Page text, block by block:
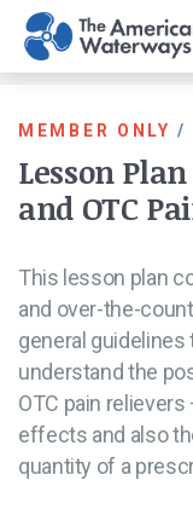
Skip to main content
MEMBER ONLY /
Lesson
and OTC
This lesson plan
and over-the-
general
understand the
OTC pain
effects and also
quantity of a